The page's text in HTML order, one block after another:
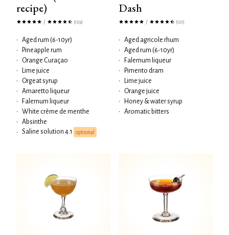
recipe)
/ (129)
•
Aged rum (6-10yr)
•
Pineapple rum
•
Orange Curaçao
•
Lime juice
•
Orgeat syrup
•
Amaretto liqueur
•
Falernum liqueur
•
White crème de menthe
•
Absinthe
•
Saline solution 4:1 optional
Dash
/ (121)
•
Aged agricole rhum
•
Aged rum (6-10yr)
•
Falernum liqueur
•
Pimento dram
•
Lime juice
•
Orange juice
•
Honey & water syrup
•
Aromatic bitters